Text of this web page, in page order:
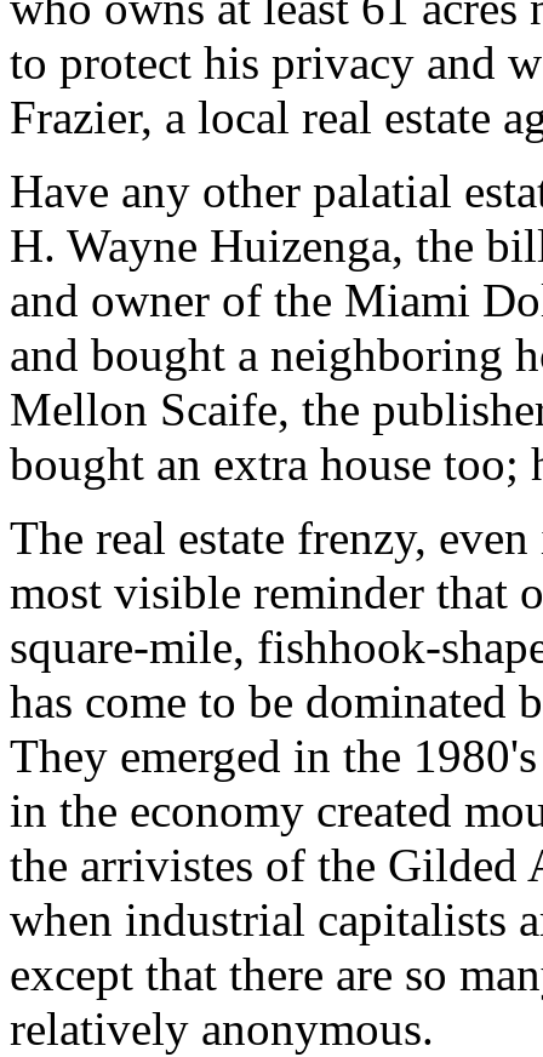
to protect his privacy and
Frazier, a local real estate
Have any other palatial
H. Wayne Huizenga, the
and owner of the Miami
and bought a neighboring
Mellon Scaife, the
bought an extra house too;
The real estate frenzy,
most visible reminder that
square-mile, fishhook-
has come to be dominated
They emerged in the
in the economy created
the arrivistes of the Gilded
when industrial capitalists
except that there are so
relatively anonymous.